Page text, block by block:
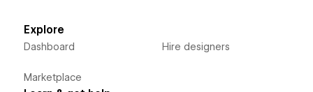
Explore
Dashboard
Marketplace
Hire designers